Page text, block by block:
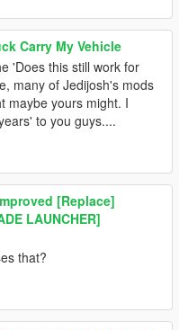
Carry My Vehicle
'Does this still work for
many of Jedijosh's mods
maybe yours might. I
to you guys....
[Replace]
LAUNCHER]
that?